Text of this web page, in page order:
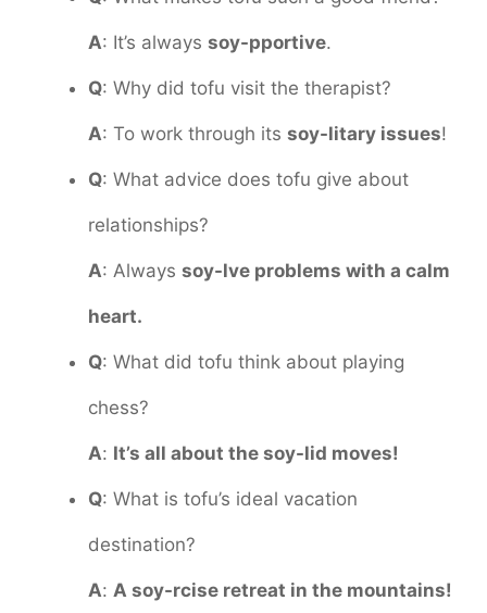
A: It’s always soy-pportive.
Q: Why did tofu visit the therapist?
A: To work through its soy-litary issues!
Q: What advice does tofu give about
relationships?
A: Always soy-lve problems with a calm
heart.
Q: What did tofu think about playing
chess?
A: It’s all about the soy-lid moves!
Q: What is tofu’s ideal vacation
destination?
A: A soy-rcise retreat in the mountains!